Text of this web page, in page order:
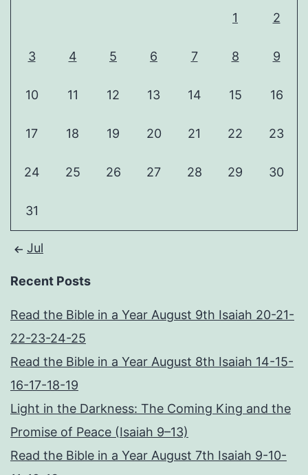
1 2
3 4 5 6 7 8 9
10 11 12 13 14 15 16
17 18 19 20 21 22 23
24 25 26 27 28 29 30
31
Jul
Recent Posts
Read the Bible in a Year August 9th Isaiah 20-21-
22-23-24-25
Read the Bible in a Year August 8th Isaiah 14-15-
16-17-18-19
Light in the Darkness: The Coming King and the
Promise of Peace (Isaiah 9–13)
Read the Bible in a Year August 7th Isaiah 9-10-